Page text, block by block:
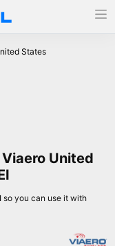
States
United
so you can use it with